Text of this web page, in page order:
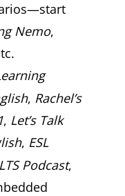
Nemo,
, Rachel’s
, Let’s Talk
, ESL
Podcast,